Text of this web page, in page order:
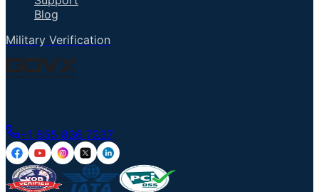
Blog
Military Verification
+1 855 836 7237